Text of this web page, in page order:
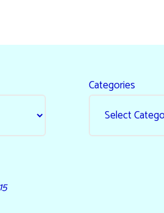
Categories